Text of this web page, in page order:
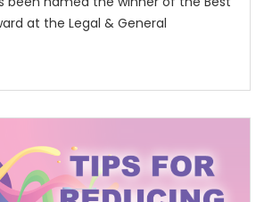
at the Legal & General